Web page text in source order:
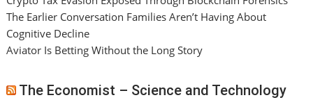
The Earlier Conversation Families Aren’t Having About
Cognitive Decline
Aviator Is Betting Without the Long Story
The Economist – Science and Technology